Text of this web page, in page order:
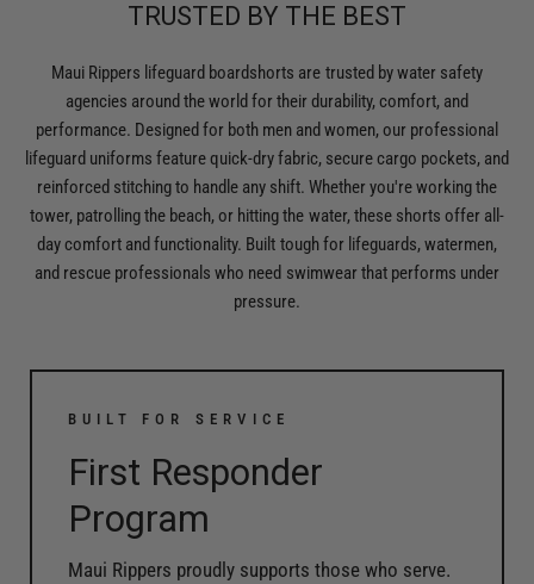
TRUSTED BY THE BEST
Maui Rippers lifeguard boardshorts are trusted by water safety
agencies around the world for their durability, comfort, and
performance. Designed for both men and women, our professional
lifeguard uniforms feature quick-dry fabric, secure cargo pockets, and
reinforced stitching to handle any shift. Whether you're working the
tower, patrolling the beach, or hitting the water, these shorts offer all-
day comfort and functionality. Built tough for lifeguards, watermen,
and rescue professionals who need swimwear that performs under
pressure.
BUILT FOR SERVICE
First Responder
Program
Maui Rippers proudly supports those who serve.